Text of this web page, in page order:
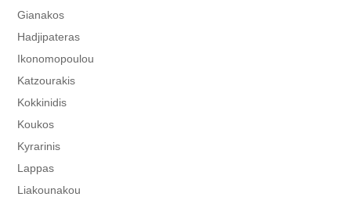
Gianakos
Hadjipateras
Ikonomopoulou
Katzourakis
Kokkinidis
Koukos
Kyrarinis
Lappas
Liakounakou